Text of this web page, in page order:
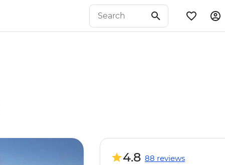
4.8 88 reviews